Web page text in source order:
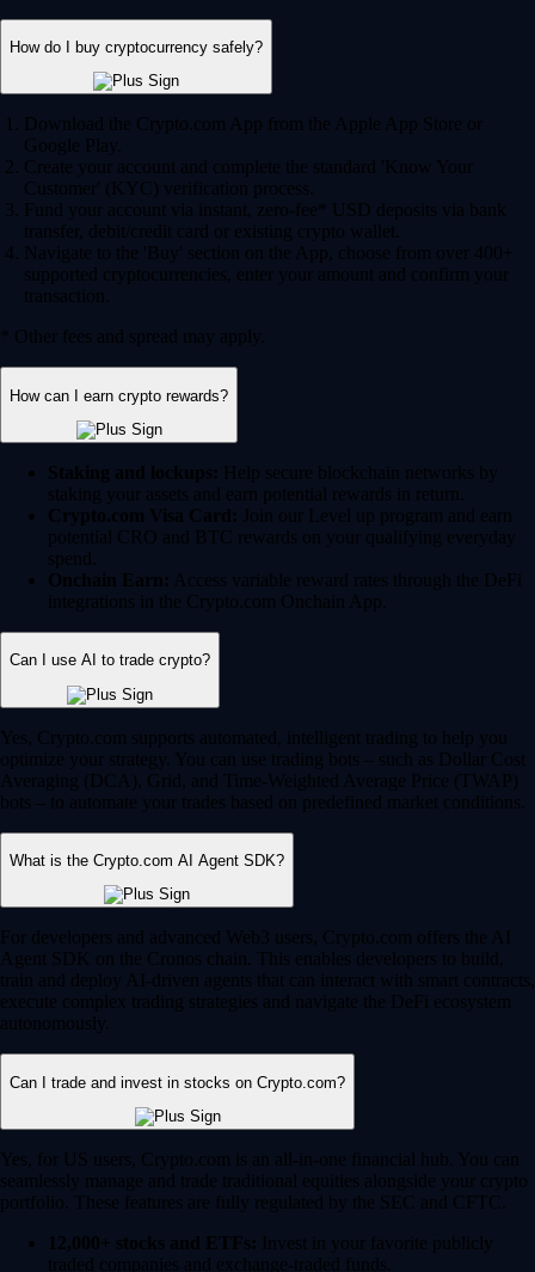
How do I buy cryptocurrency safely?
Download the Crypto.com App from the Apple App Store or
Google Play.
Create your account and complete the standard 'Know Your
Customer' (KYC) verification process.
Fund your account via instant, zero-fee* USD deposits via bank
transfer, debit/credit card or existing crypto wallet.
Navigate to the 'Buy' section on the App, choose from over 400+
supported cryptocurrencies, enter your amount and confirm your
transaction.
* Other fees and spread may apply.
How can I earn crypto rewards?
Staking and lockups: Help secure blockchain networks by
staking your assets and earn potential rewards in return.
Crypto.com Visa Card: Join our Level up program and earn
potential CRO and BTC rewards on your qualifying everyday
spend.
Onchain Earn: Access variable reward rates through the DeFi
integrations in the Crypto.com Onchain App.
Can I use AI to trade crypto?
Yes, Crypto.com supports automated, intelligent trading to help you
optimize your strategy. You can use trading bots – such as Dollar Cost
Averaging (DCA), Grid, and Time-Weighted Average Price (TWAP)
bots – to automate your trades based on predefined market conditions.
What is the Crypto.com AI Agent SDK?
For developers and advanced Web3 users, Crypto.com offers the AI
Agent SDK on the Cronos chain. This enables developers to build,
train and deploy AI-driven agents that can interact with smart contracts,
execute complex trading strategies and navigate the DeFi ecosystem
autonomously.
Can I trade and invest in stocks on Crypto.com?
Yes, for US users, Crypto.com is an all-in-one financial hub. You can
seamlessly manage and trade traditional equities alongside your crypto
portfolio. These features are fully regulated by the SEC and CFTC.
12,000+ stocks and ETFs: Invest in your favorite publicly
traded companies and exchange-traded funds.